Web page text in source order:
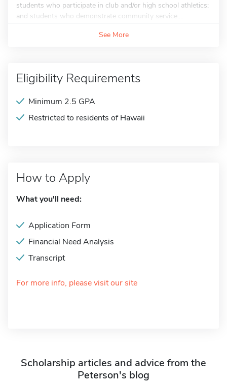
students who participate in club and/or high school athletics;
and students who demonstrate community service....
See More
Eligibility Requirements
Minimum 2.5 GPA
Restricted to residents of Hawaii
How to Apply
What you'll need:
Application Form
Financial Need Analysis
Transcript
For more info, please visit our site
Scholarship articles and advice from the
Peterson's blog